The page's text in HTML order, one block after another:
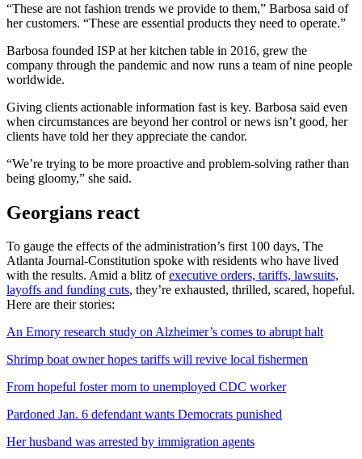
“These are not fashion trends we provide to them,” Barbosa said of
her customers. “These are essential products they need to operate.”
Barbosa founded ISP at her kitchen table in 2016, grew the
company through the pandemic and now runs a team of nine people
worldwide.
Giving clients actionable information fast is key. Barbosa said even
when circumstances are beyond her control or news isn’t good, her
clients have told her they appreciate the candor.
“We’re trying to be more proactive and problem-solving rather than
being gloomy,” she said.
Georgians react
To gauge the effects of the administration’s first 100 days, The
Atlanta Journal-Constitution spoke with residents who have lived
with the results. Amid a blitz ofexecutive orders, tariffs, lawsuits,
layoffs and funding cuts, they’re exhausted, thrilled, scared, hopeful.
Here are their stories:
An Emory research study on Alzheimer’s comes to abrupt halt
Shrimp boat owner hopes tariffs will revive local fishermen
From hopeful foster mom to unemployed CDC worker
Pardoned Jan. 6 defendant wants Democrats punished
Her husband was arrested by immigration agents